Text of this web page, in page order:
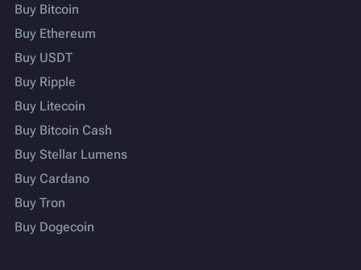
Buy Bitcoin
Buy Ethereum
Buy USDT
Buy Ripple
Buy Litecoin
Buy Bitcoin Cash
Buy Stellar Lumens
Buy Cardano
Buy Tron
Buy Dogecoin